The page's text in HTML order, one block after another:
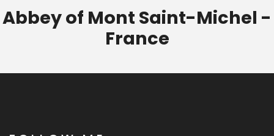
Abbey of Mont Saint-Michel -
France